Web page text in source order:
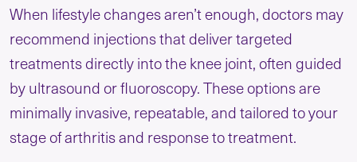
When lifestyle changes aren’t enough, doctors may
recommend injections that deliver targeted
treatments directly into the knee joint, often guided
by ultrasound or fluoroscopy. These options are
minimally invasive, repeatable, and tailored to your
stage of arthritis and response to treatment.